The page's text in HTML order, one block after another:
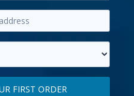
FIRST ORDER